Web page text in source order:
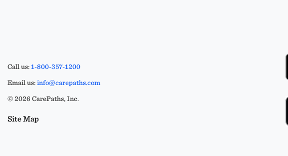
Call us:1-800-357-1200
Email us:info@carepaths.com
© 2026 CarePaths, Inc.
Site Map